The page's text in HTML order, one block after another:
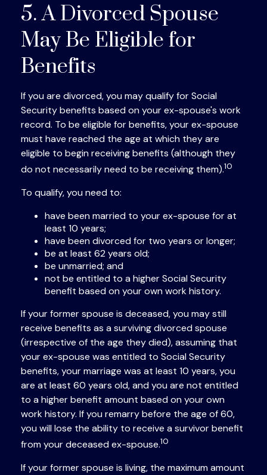
5. A Divorced Spouse
May Be Eligible for
Benefits
If you are divorced, you may qualify for Social
Security benefits based on your ex-spouse's work
record. To be eligible for benefits, your ex-spouse
must have reached the age at which they are
eligible to begin receiving benefits (although they
do not necessarily need to be receiving them).10
To qualify, you need to:
have been married to your ex-spouse for at
least 10 years;
have been divorced for two years or longer;
be at least 62 years old;
be unmarried; and
not be entitled to a higher Social Security
benefit based on your own work history.
If your former spouse is deceased, you may still
receive benefits as a surviving divorced spouse
(irrespective of the age they died), assuming that
your ex-spouse was entitled to Social Security
benefits, your marriage was at least 10 years, you
are at least 60 years old, and you are not entitled
to a higher benefit amount based on your own
work history. If you remarry before the age of 60,
you will lose the ability to receive a survivor benefit
from your deceased ex-spouse.10
If your former spouse is living, the maximum amount